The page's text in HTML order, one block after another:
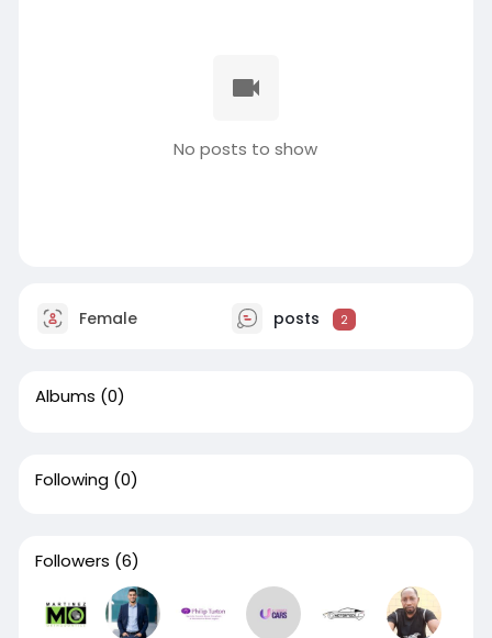
No posts to show
Female posts 2
Albums (0)
Following (0)
Followers (6)